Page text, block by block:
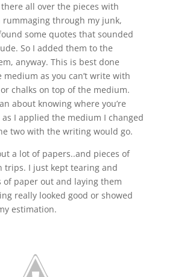
all over the pieces with
rummaging through my junk,
some quotes that sounded
So I added them to the
anyway. This is best done
as you can’t write with
chalks on top of the medium.
about knowing where you’re
as I applied the medium I changed
two with the writing would go.
a lot of papers..and pieces of
trips. I just kept tearing and
of paper out and laying them
really looked good or showed
estimation.